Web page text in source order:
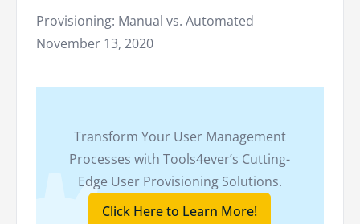
Provisioning: Manual vs. Automated
November 13, 2020
Transform Your User Management
Processes with Tools4ever’s Cutting-
Edge User Provisioning Solutions.
Click Here to Learn More!